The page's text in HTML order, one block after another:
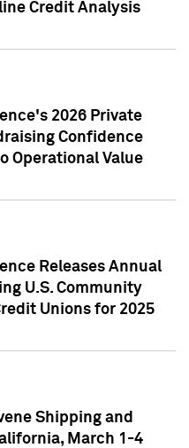
Credit Analysis
2026 Private
Confidence
Operational Value
Releases Annual
U.S. Community
Unions for 2025
Shipping and
March 1-4